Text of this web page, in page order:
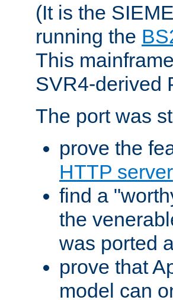
(It is the
running the
This
SVR4-derived
The port was
prove the
HTTP server
find a
the
was ported
prove that
model can